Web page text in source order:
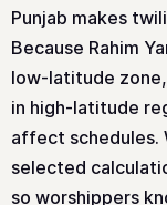
Punjab makes
Because Rahim
low-latitude
in high-latitude
affect schedules.
selected
so worshippers